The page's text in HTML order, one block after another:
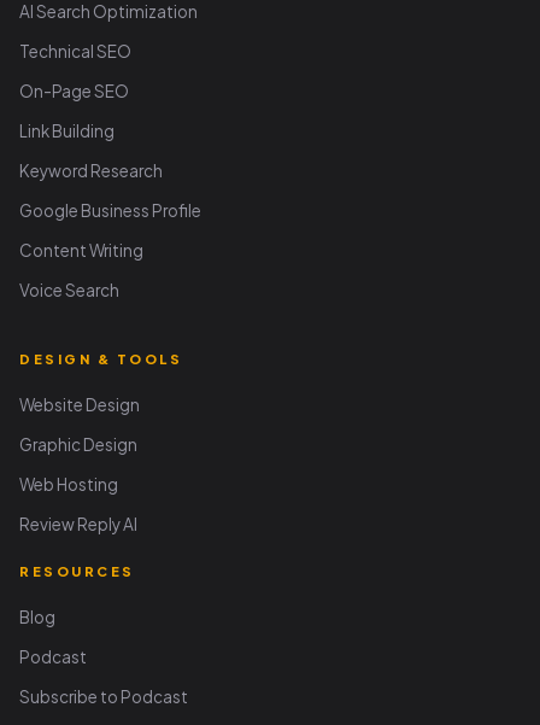
AI Search Optimization
Technical SEO
On-Page SEO
Link Building
Keyword Research
Google Business Profile
Content Writing
Voice Search
DESIGN & TOOLS
Website Design
Graphic Design
Web Hosting
Review Reply AI
RESOURCES
Blog
Podcast
Subscribe to Podcast